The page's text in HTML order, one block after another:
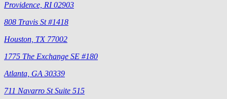
Providence, RI 02903
808 Travis St #1418
Houston, TX 77002
1775 The Exchange SE #180
Atlanta, GA 30339
711 Navarro St Suite 515